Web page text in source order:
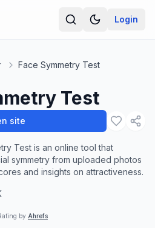
Login
Face Symmetry Test
Test
site
Test is an online tool that
symmetry from uploaded photos
and insights on attractiveness.
by Ahrefs